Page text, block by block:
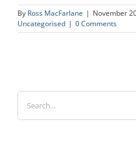
By Ross MacFarlane | November
Uncategorised | 0 Comments
Search
for: